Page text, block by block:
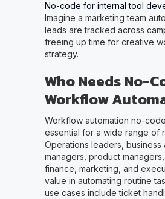
No-code for internal tool
Imagine a marketing team
leads are tracked across
freeing up time for creative
strategy.
Who Needs No-
Workflow
Workflow automation no-
essential for a wide range of
Operations leaders, business
managers, product
finance, marketing, and
value in automating routine
use cases include ticket